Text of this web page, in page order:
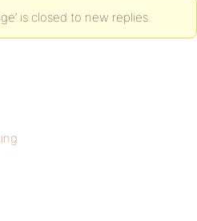
is closed to new replies.